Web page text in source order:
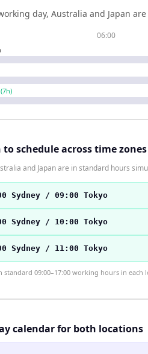
day, Australia and Japan
06:00
7h)
to schedule across time zones
and Japan are in standard hours
Sydney / 09:00 Tokyo
Sydney / 10:00 Tokyo
Sydney / 11:00 Tokyo
standard 09:00–17:00 working hours in each
calendar for both locations